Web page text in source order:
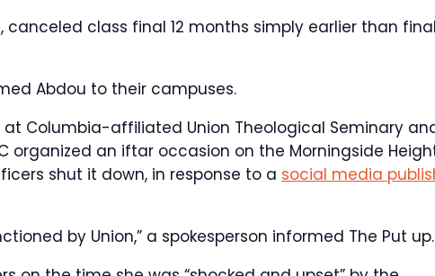
canceled class final 12 months simply earlier than
Abdou to their campuses.
Columbia-affiliated Union Theological Seminary
organized an iftar occasion on the Morningside
shut it down, in response to a social media
by Union,” a spokesperson informed The Put up.